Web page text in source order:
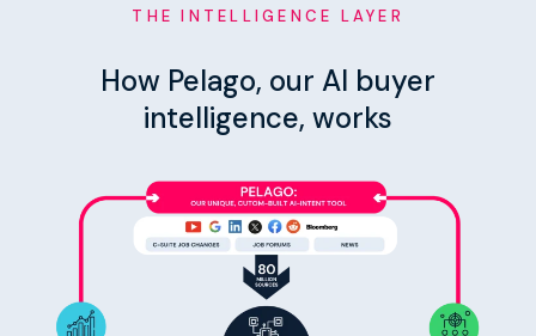
THE INTELLIGENCE LAYER
How Pelago, our AI buyer
intelligence, works